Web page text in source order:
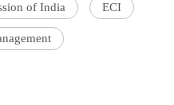
of India ECI